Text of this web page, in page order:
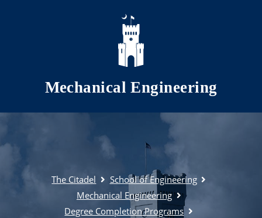
Skip to main content
Mechanical Engineering
The Citadel
School of Engineering
Mechanical Engineering
Degree Completion Programs